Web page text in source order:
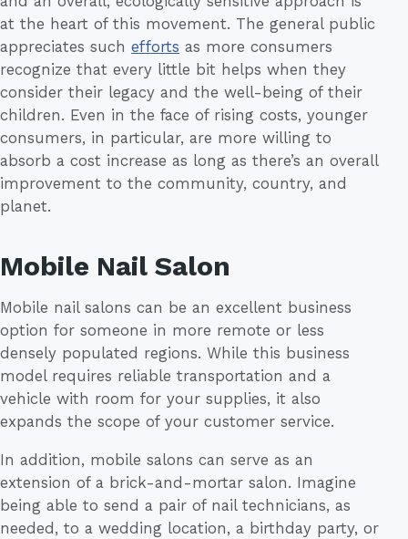
at the heart of this movement. The general public
appreciates such efforts as more consumers
recognize that every little bit helps when they
consider their legacy and the well-being of their
children. Even in the face of rising costs, younger
consumers, in particular, are more willing to
absorb a cost increase as long as there’s an overall
improvement to the community, country, and
planet.
Mobile Nail Salon
Mobile nail salons can be an excellent business
option for someone in more remote or less
densely populated regions. While this business
model requires reliable transportation and a
vehicle with room for your supplies, it also
expands the scope of your customer service.
In addition, mobile salons can serve as an
extension of a brick-and-mortar salon. Imagine
being able to send a pair of nail technicians, as
needed, to a wedding location, a birthday party, or